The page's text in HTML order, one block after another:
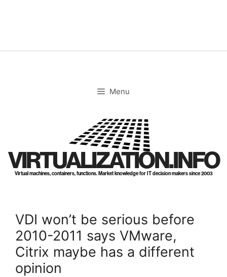
Menu
VIRTUALIZATION.INFO
Virtual machines, containers, functions. Market knowledge for IT decision makers since 2003
VDI won’t be serious before
2010-2011 says VMware,
Citrix maybe has a different
opinion